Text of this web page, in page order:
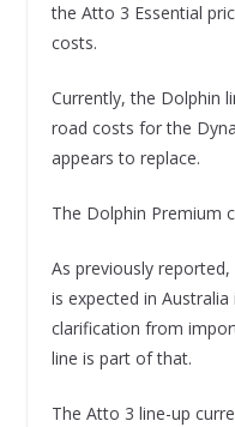
the Atto 3 Essential
costs.
Currently, the Dolphin
road costs for the
appears to replace.
The Dolphin Premium
As previously
is expected in Australia
clarification from
line is part of that.
The Atto 3 line-up